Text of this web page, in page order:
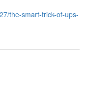
the-smart-trick-of-ups-